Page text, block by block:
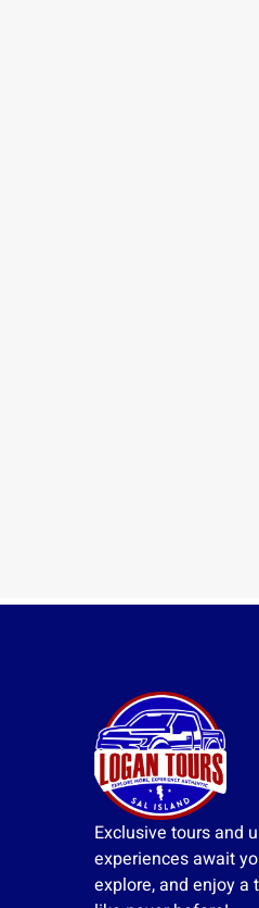
Exclusive tours and
experiences await
explore, and enjoy a